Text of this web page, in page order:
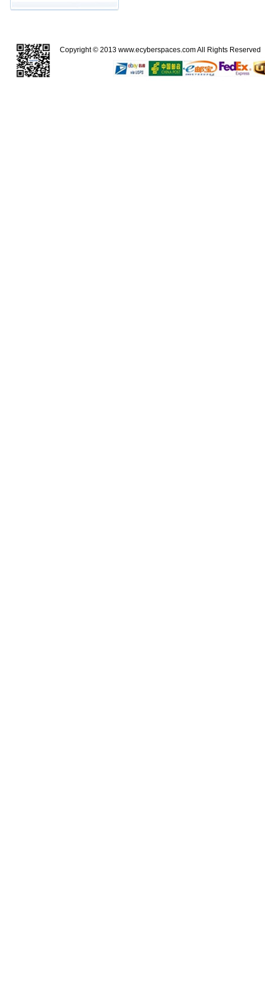
Copyright © 2013 www.ecyberspaces.comAll Rights